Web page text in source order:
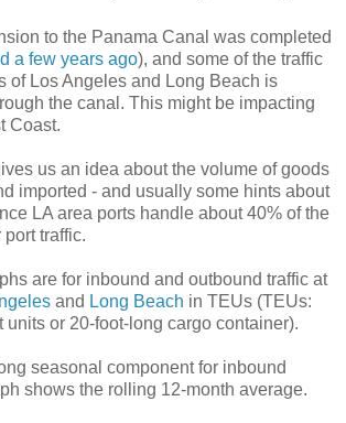
to the Panama Canal was completed
a few years ago), and some of the traffic
of Los Angeles and Long Beach is
the canal. This might be impacting
Coast.
us an idea about the volume of goods
imported - and usually some hints about
LA area ports handle about 40% of the
traffic.
are for inbound and outbound traffic at
and Long Beach in TEUs (TEUs:
units or 20-foot-long cargo container).
seasonal component for inbound
shows the rolling 12-month average.